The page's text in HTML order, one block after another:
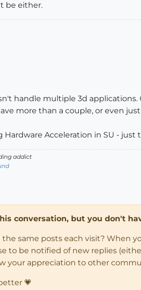
be either.
handle multiple 3d
more than a couple, or even
Acceleration in SU - just
addict
conversation, but you don't
same posts each visit? When
to be notified of new replies
your appreciation to other
💗